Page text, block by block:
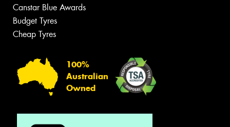
Canstar Blue Awards
Budget Tyres
Cheap Tyres
100%
Australian
Owned